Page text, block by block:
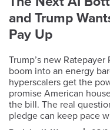
and Trump
Pay Up
Trump’s new
boom into an energy
hyperscalers get the
promise American
the bill. The real
pledge can keep pace